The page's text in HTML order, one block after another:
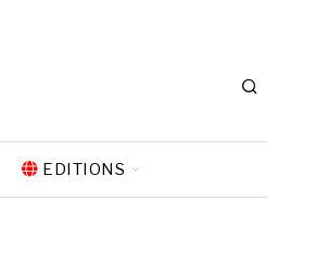
EDITIONS